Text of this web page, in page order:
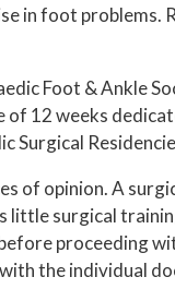
in foot
Foot & Ankle
12 weeks
of opinion. A
surgical
proceeding
the individual